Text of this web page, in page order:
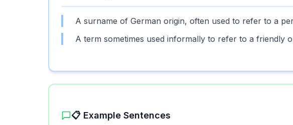
A surname of German origin, often used to refer to a
A term sometimes used informally to refer to a friendly
📋 Example Sentences